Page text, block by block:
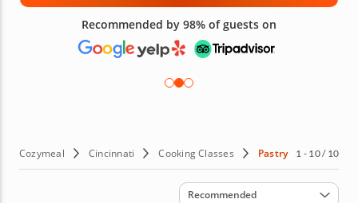
Recommended by 98% of guests on
Cozymeal Cincinnati Cooking Classes Pastry 1 - 10 / 10
Sort by
Recommended